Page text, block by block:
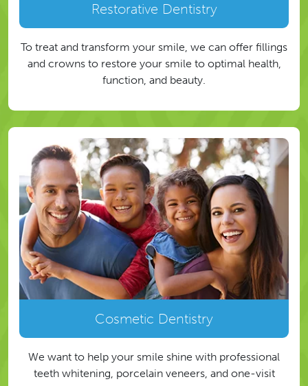
Restorative Dentistry
To treat and transform your smile, we can offer fillings
and crowns to restore your smile to optimal health,
function, and beauty.
Cosmetic Dentistry
We want to help your smile shine with professional
teeth whitening, porcelain veneers, and one-visit